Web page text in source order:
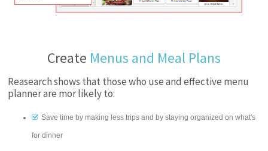
Create Menus and Meal Plans
Reasearch shows that those who use and effective menu
planner are mor likely to:
Save time by making less trips and by staying organized on what's
for dinner